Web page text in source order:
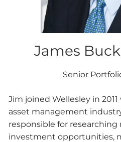
James
Senior
Jim joined Wellesley in
asset management
responsible for
investment opportunities,